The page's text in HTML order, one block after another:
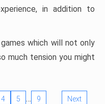
in addition to
which will not only
much tension you might
4 5 … 9 Next